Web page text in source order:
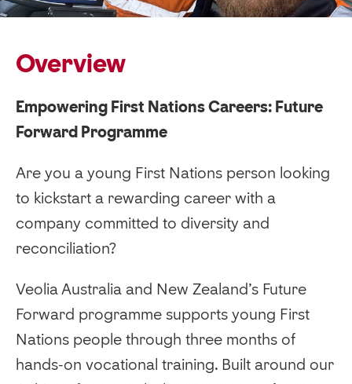
Overview
Empowering First Nations Careers: Future
Forward Programme
Are you a young First Nations person looking
to kickstart a rewarding career with a
company committed to diversity and
reconciliation?
Veolia Australia and New Zealand’s Future
Forward programme supports young First
Nations people through three months of
hands-on vocational training. Built around our